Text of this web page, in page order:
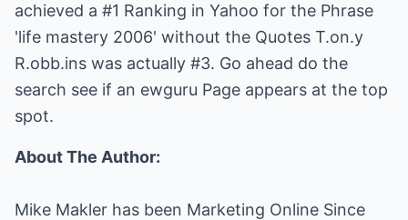
achieved a #1 Ranking in Yahoo for the Phrase
'life mastery 2006' without the Quotes T.on.y
R.obb.ins was actually #3. Go ahead do the
search see if an ewguru Page appears at the top
spot.
About The Author:
Mike Makler has been Marketing Online Since